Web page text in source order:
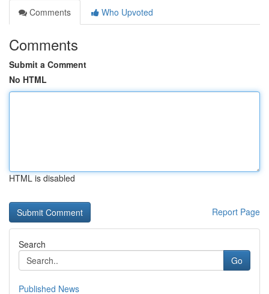
Comments
Who Upvoted
Comments
Submit a Comment
No HTML
HTML is disabled
Report Page
Search
Go
Published News